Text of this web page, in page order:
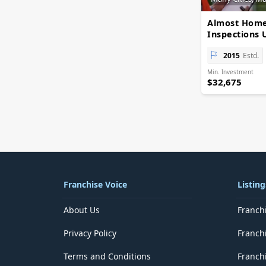
Indiana
Jharkhand
Karnataka
Kerala
Lakshadweep
Almost
Inspections
2015 Estd.
Min. Investment
$32,675
Franchise Voice
About Us
Privacy Policy
Terms and Conditions